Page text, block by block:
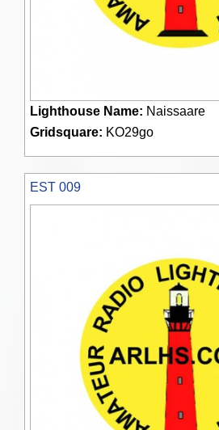
Lighthouse Name: Naissaare
Gridsquare: KO29go
EST 009